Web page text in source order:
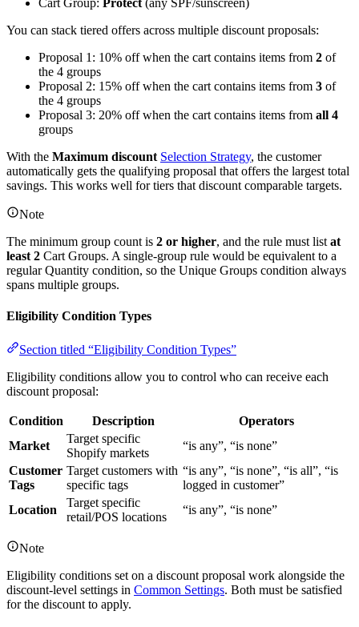
Cart Group: Protect (any SPF/sunscreen)
You can stack tiered offers across multiple discount proposals:
Proposal 1: 10% off when the cart contains items from 2 of
the 4 groups
Proposal 2: 15% off when the cart contains items from 3 of
the 4 groups
Proposal 3: 20% off when the cart contains items from all 4
groups
With the Maximum discount Selection Strategy, the customer
automatically gets the qualifying proposal that offers the largest total
savings. This works well for tiers that discount comparable targets.
Note
The minimum group count is 2 or higher, and the rule must list at
least 2 Cart Groups. A single-group rule would be equivalent to a
regular Quantity condition, so the Unique Groups condition always
spans multiple groups.
Eligibility Condition Types
Section titled “Eligibility Condition Types”
Eligibility conditions allow you to control who can receive each
discount proposal:
Condition Description
Operators
Market
Target specific
Shopify markets
“is any”, “is none”
Customer
Tags
Target customers with
specific tags
“is any”, “is none”, “is all”, “is
logged in customer”
Location
Target specific
retail/POS locations
“is any”, “is none”
Note
Eligibility conditions set on a discount proposal work alongside the
discount-level settings in Common Settings. Both must be satisfied
for the discount to apply.